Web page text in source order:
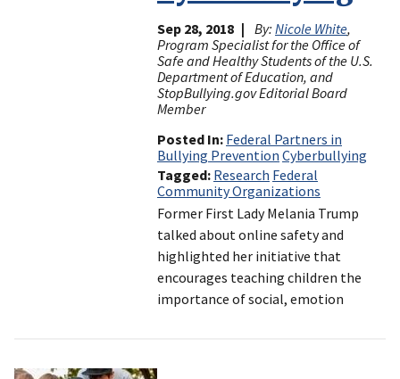
Sep 28, 2018 By: Nicole White,
Program Specialist for the Office of
Safe and Healthy Students of the U.S.
Department of Education, and
StopBullying.gov Editorial Board
Member
Posted In Federal Partners in
Bullying Prevention Cyberbullying
Tagged Research Federal
Community Organizations
Former First Lady Melania Trump
talked about online safety and
highlighted her initiative that
encourages teaching children the
importance of social, emotion